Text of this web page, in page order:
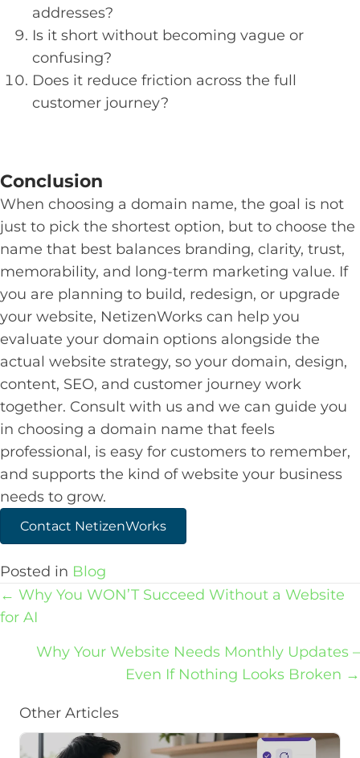
addresses?
Is it short without becoming vague or
confusing?
Does it reduce friction across the full
customer journey?
Conclusion
When choosing a domain name, the goal is not
just to pick the shortest option, but to choose the
name that best balances branding, clarity, trust,
memorability, and long-term marketing value. If
you are planning to build, redesign, or upgrade
your website, NetizenWorks can help you
evaluate your domain options alongside the
actual website strategy, so your domain, design,
content, SEO, and customer journey work
together. Consult with us and we can guide you
in choosing a domain name that feels
professional, is easy for customers to remember,
and supports the kind of website your business
needs to grow.
Contact NetizenWorks
Posted in Blog
Posts
navigation
← Why You WON’T Succeed Without a Website
for AI
Why Your Website Needs Monthly Updates –
Even If Nothing Looks Broken →
Other Articles